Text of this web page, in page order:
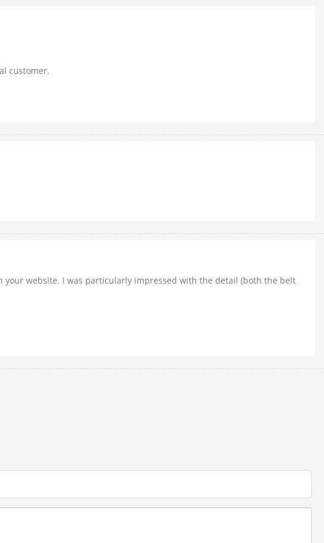
customer.
website. I was particularly impressed with the detail (both the belt